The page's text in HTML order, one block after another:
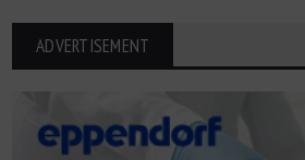
ADVERTISEMENT